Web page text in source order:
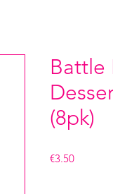
Battle
(8pk)
€3.50Price